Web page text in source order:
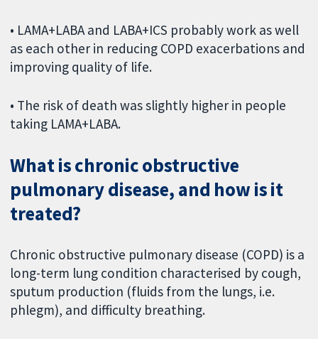
• LAMA+LABA and LABA+ICS probably work as well
as each other in reducing COPD exacerbations and
improving quality of life.
• The risk of death was slightly higher in people
taking LAMA+LABA.
What is chronic obstructive
pulmonary disease, and how is it
treated?
Chronic obstructive pulmonary disease (COPD) is a
long-term lung condition characterised by cough,
sputum production (fluids from the lungs, i.e.
phlegm), and difficulty breathing.